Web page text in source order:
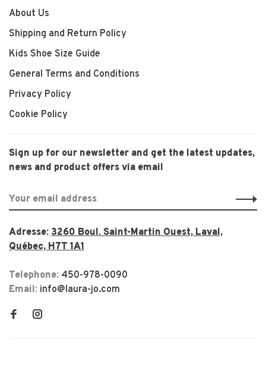
About Us
Shipping and Return Policy
Kids Shoe Size Guide
General Terms and Conditions
Privacy Policy
Cookie Policy
Sign up for our newsletter and get the latest updates,
news and product offers via email
Adresse: 3260 Boul. Saint-Martin Ouest, Laval,
Québec, H7T 1A1
Telephone: 450-978-0090
Email: info@laura-jo.com